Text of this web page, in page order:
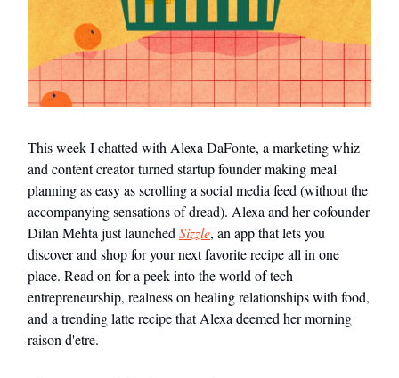
This week I chatted with Alexa DaFonte, a marketing whiz
and content creator turned startup founder making meal
planning as easy as scrolling a social media feed (without the
accompanying sensations of dread). Alexa and her cofounder
Dilan Mehta just launched Sizzle, an app that lets you
discover and shop for your next favorite recipe all in one
place. Read on for a peek into the world of tech
entrepreneurship, realness on healing relationships with food,
and a trending latte recipe that Alexa deemed her morning
raison d'etre.